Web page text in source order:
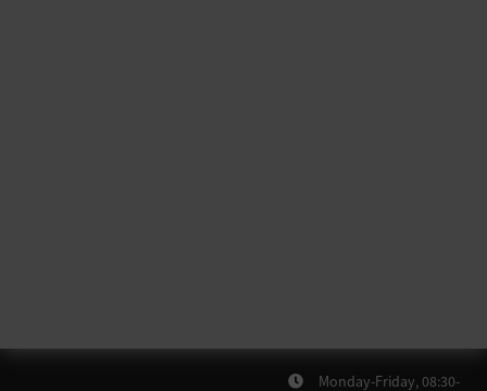
Monday-Friday, 08:30-